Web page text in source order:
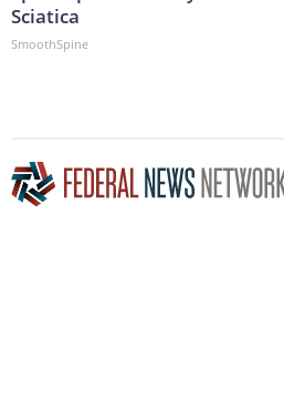
Sciatica
SmoothSpine